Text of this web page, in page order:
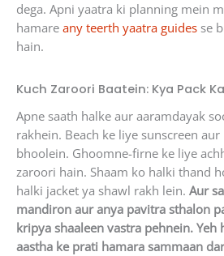
dega. Apni yaatra ki planning mein
hamare any teerth yaatra guides se
hain.
Kuch Zaroori Baatein: Kya Pack
Apne saath halke aur aaramdayak
rakhein. Beach ke liye sunscreen aur
bhoolein. Ghoomne-firne ke liye
zaroori hain. Shaam ko halki thand
halki jacket ya shawl rakh lein. Aur
mandiron aur anya pavitra sthalon
kripya shaaleen vastra pehnein.
aastha ke prati hamara sammaan